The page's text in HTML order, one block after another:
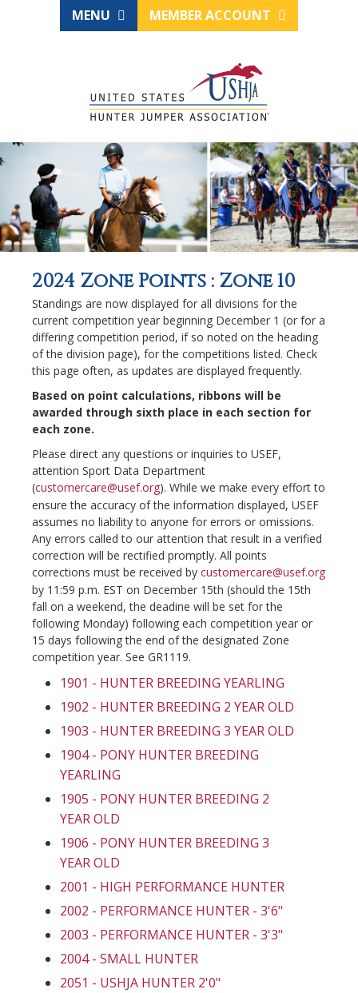
MENU MEMBER ACCOUNT
2024 Zone Points : Zone 10
Standings are now displayed for all divisions for the
current competition year beginning December 1 (or for a
differing competition period, if so noted on the heading
of the division page), for the competitions listed. Check
this page often, as updates are displayed frequently.
Based on point calculations, ribbons will be
awarded through sixth place in each section for
each zone.
Please direct any questions or inquiries to USEF,
attention Sport Data Department
(customercare@usef.org). While we make every effort to
ensure the accuracy of the information displayed, USEF
assumes no liability to anyone for errors or omissions.
Any errors called to our attention that result in a verified
correction will be rectified promptly. All points
corrections must be received by customercare@usef.org
by 11:59 p.m. EST on December 15th (should the 15th
fall on a weekend, the deadine will be set for the
following Monday) following each competition year or
15 days following the end of the designated Zone
competition year. See GR1119.
1901 - HUNTER BREEDING YEARLING
1902 - HUNTER BREEDING 2 YEAR OLD
1903 - HUNTER BREEDING 3 YEAR OLD
1904 - PONY HUNTER BREEDING
YEARLING
1905 - PONY HUNTER BREEDING 2
YEAR OLD
1906 - PONY HUNTER BREEDING 3
YEAR OLD
2001 - HIGH PERFORMANCE HUNTER
2002 - PERFORMANCE HUNTER - 3'6"
2003 - PERFORMANCE HUNTER - 3'3"
2004 - SMALL HUNTER
2051 - USHJA HUNTER 2'0"